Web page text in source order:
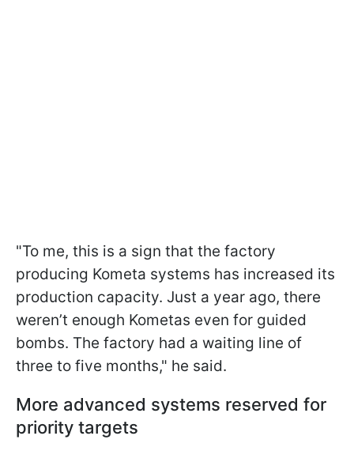
"To me, this is a sign that the factory
producing Kometa systems has increased its
production capacity. Just a year ago, there
weren’t enough Kometas even for guided
bombs. The factory had a waiting line of
three to five months," he said.
More advanced systems reserved for
priority targets